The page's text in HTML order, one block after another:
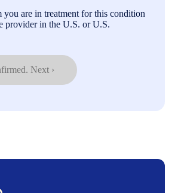
you are in treatment for this condition
provider in the U.S. or U.S.
Next ›